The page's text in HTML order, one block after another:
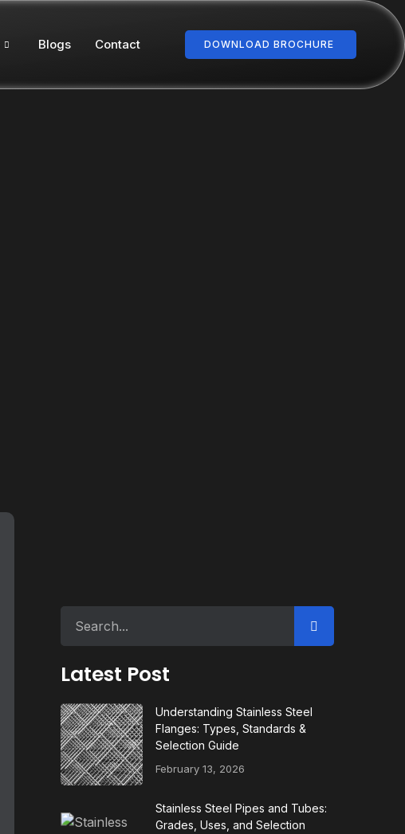
Blogs Contact DOWNLOAD BROCHURE
Latest Post
Understanding Stainless Steel
Flanges: Types, Standards &
Selection Guide
February 13, 2026
Stainless Steel Pipes and Tubes:
Grades, Uses, and Selection